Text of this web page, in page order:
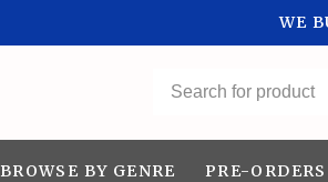
WE
BROWSE BY GENRE PRE-ORDERS